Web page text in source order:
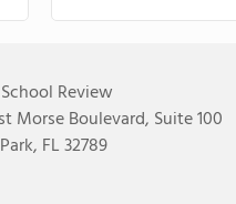
Review
Morse Boulevard, Suite 100
FL 32789